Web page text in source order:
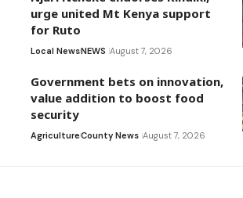
urge united Mt Kenya support
for Ruto
Local NewsNEWS August 7, 2026
Government bets on innovation,
value addition to boost food
security
AgricultureCounty News August 7, 2026